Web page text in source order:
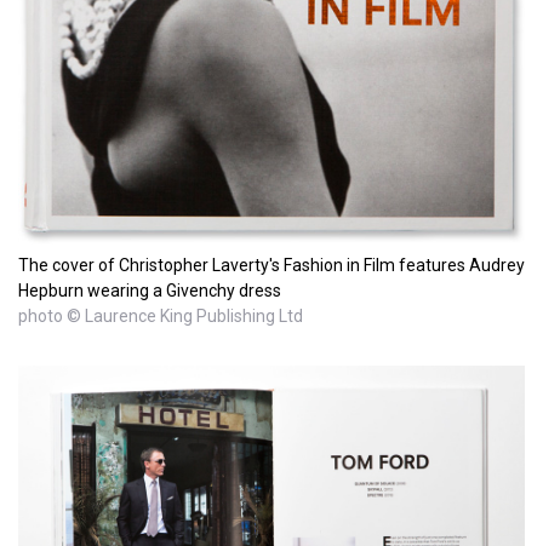
The cover of Christopher Laverty's Fashion in Film features Audrey
Hepburn wearing a Givenchy dress
photo © Laurence King Publishing Ltd